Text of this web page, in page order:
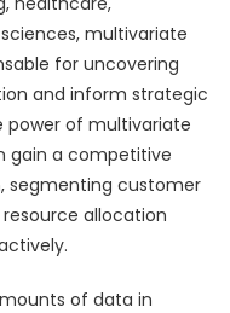
multivariate
for uncovering
and inform strategic
power of multivariate
gain a competitive
segmenting customer
allocation
of data in